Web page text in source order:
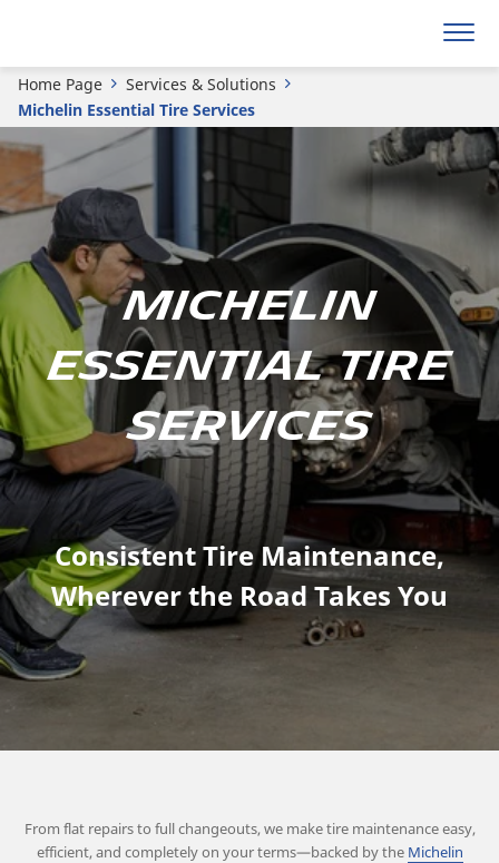
Home Page
Services & Solutions
Michelin Essential Tire Services
Michelin
Essential Tire
Services
Consistent Tire Maintenance,
Wherever the Road Takes You
From flat repairs to full changeouts, we make tire maintenance easy,
efficient, and completely on your terms—backed by the Michelin